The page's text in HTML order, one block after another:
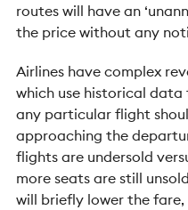
routes will have an
the price without any
Airlines have complex
which use historical
any particular flight
approaching the
flights are undersold
more seats are still
will briefly lower the fare,